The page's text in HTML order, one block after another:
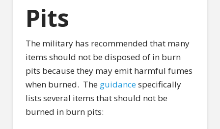
Pits
The military has recommended that many
items should not be disposed of in burn
pits because they may emit harmful fumes
when burned. The guidancespecifically
lists several items that should not be
burned in burn pits: